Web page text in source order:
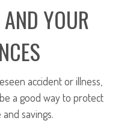
YOUR
accident or illness,
a good way to protect
savings.